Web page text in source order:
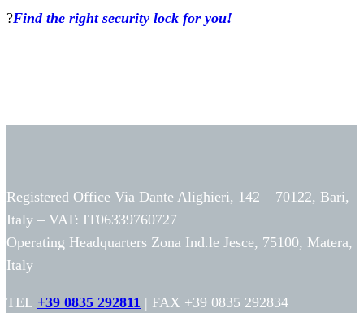
?Find the right security lock for you!
Registered Office Via Dante Alighieri, 142 – 70122, Bari,
Italy – VAT: IT06339760727
Operating Headquarters Zona Ind.le Jesce, 75100, Matera,
Italy
TEL +39 0835 292811 | FAX +39 0835 292834